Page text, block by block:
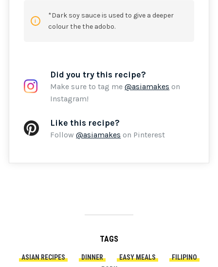
*Dark soy sauce is used to give a deeper
colour the the adobo.
Did you try this recipe?
Make sure to tag me@asiamakes on
Instagram!
Like this recipe?
Follow@asiamakes on Pinterest
TAGS
ASIAN RECIPES DINNER EASY MEALS
FILIPINO